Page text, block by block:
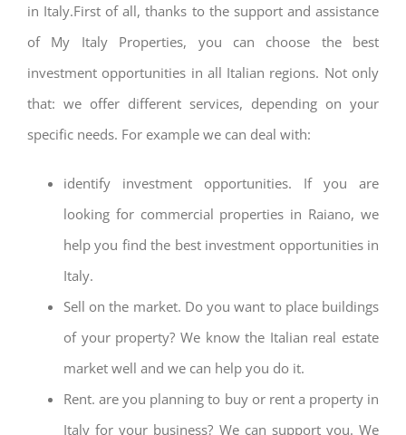
in Italy.First of all, thanks to the support and assistance
of My Italy Properties, you can choose the best
investment opportunities in all Italian regions. Not only
that: we offer different services, depending on your
specific needs. For example we can deal with:
identify investment opportunities. If you are
looking for commercial properties in Raiano, we
help you find the best investment opportunities in
Italy.
Sell on the market. Do you want to place buildings
of your property? We know the Italian real estate
market well and we can help you do it.
Rent. are you planning to buy or rent a property in
Italy for your business? We can support you. We